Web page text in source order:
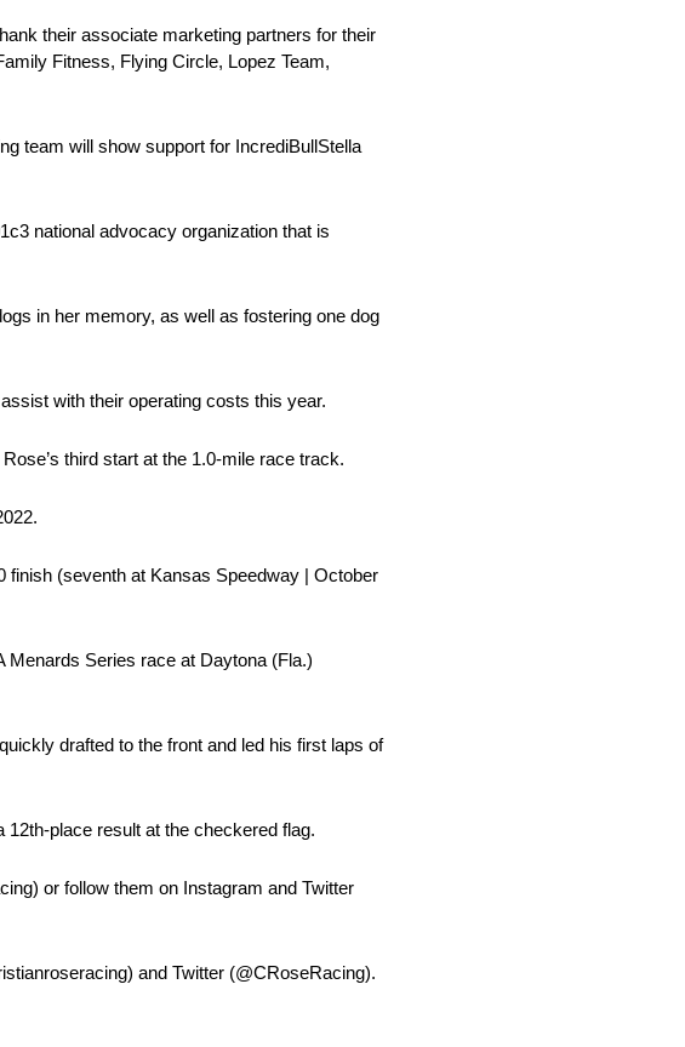
their associate marketing partners for their
Fitness, Flying Circle, Lopez Team,
team will show support for IncrediBullStella
national advocacy organization that is
in her memory, as well as fostering one dog
with their operating costs this year.
third start at the 1.0-mile race track.
finish (seventh at Kansas Speedway | October
Menards Series race at Daytona (Fla.)
drafted to the front and led his first laps of
place result at the checkered flag.
or follow them on Instagram and Twitter
and Twitter (@CRoseRacing).